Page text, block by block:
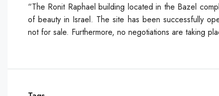
“The Ronit Raphael building located in the Bazel
of beauty in Israel. The site has been successfully
not for sale. Furthermore, no negotiations are taking